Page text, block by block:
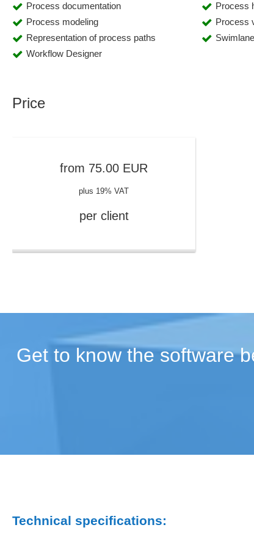
Process documentation
Process
Process modeling
Process
Representation of process paths
Workflow Designer
Price
from 75.00 EUR
plus 19% VAT
per client
Get to know the software
Technical specifications: